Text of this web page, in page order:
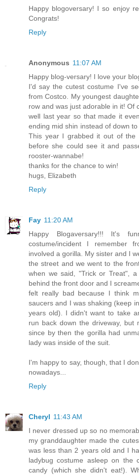
Happy blogoversary! I so enjoy
Congrats!
Reply
Anonymous 11:07 AM
Happy blog-versary! I love your
I'd say the cutest costume I've
from Costco. My youngest
row and was just adorable in it! Of
well last year so that made it
ending mid shin instead of down
This year I grabbed it out of the
before she could see it and
rooster-wannabe!
thanks for the chance to win!
hugs, Elizabeth
Reply
Fay 11:20 AM
Happy Blogaversary!!! It's
costume/incident I remember
involved a gorilla. My sister and I
the street and we went to the
when we said, "Trick or Treat",
behind the front door and I
felt really bad because I think
saucers and I was shaking (keep
years old). I didn't want to take
run back down the driveway, but
since by then the gorilla had
lady was inside of the suit.
I'm happy to say, though, that I
nowadays...
Reply
Cheryl 11:43 AM
I never dressed up so no
my granddaughter made the
was less than 2 years old and I
ladybug costume asleep on the
candy (which she didn't eat!).